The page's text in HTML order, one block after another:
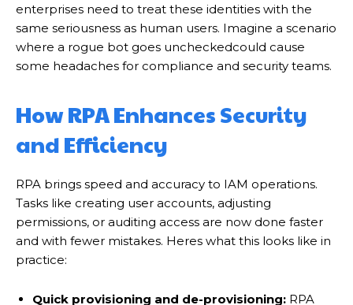
enterprises need to treat these identities with the
same seriousness as human users. Imagine a scenario
where a rogue bot goes uncheckedcould cause
some headaches for compliance and security teams.
How RPA Enhances Security
and Efficiency
RPA brings speed and accuracy to IAM operations.
Tasks like creating user accounts, adjusting
permissions, or auditing access are now done faster
and with fewer mistakes. Heres what this looks like in
practice:
Quick provisioning and de-provisioning: RPA